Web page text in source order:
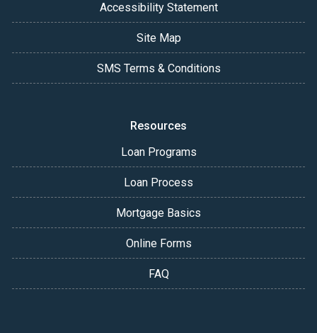
Accessibility Statement
Site Map
SMS Terms & Conditions
Resources
Loan Programs
Loan Process
Mortgage Basics
Online Forms
FAQ